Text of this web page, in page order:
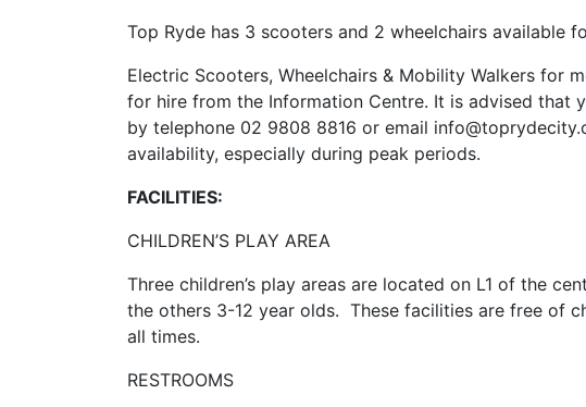
Top Ryde has 3 scooters and 2 wheelchairs available
Electric Scooters, Wheelchairs & Mobility Walkers for
for hire from the Information Centre. It is advised that
by telephone 02 9808 8816 or email
availability, especially during peak periods.
FACILITIES:
CHILDREN’S PLAY AREA
Three children’s play areas are located on L1 of the
the others 3-12 year olds. These facilities are free of
all times.
RESTROOMS